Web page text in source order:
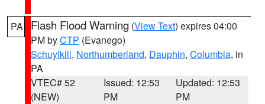
PA Flash Flood Warning (View Text) expires 04:00
PM byCTP (Evanego)
Schuylkill, Northumberland, Dauphin, Columbia, in
PA
VTEC# 52
(NEW)
Issued: 12:53
PM
Updated: 12:53
PM